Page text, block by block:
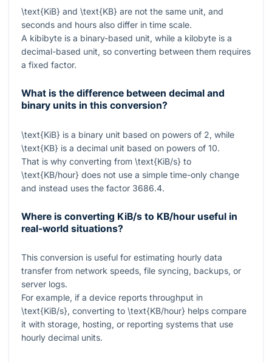
\text{KiB} and \text{KB} are not the same unit, and
seconds and hours also differ in time scale.
A kibibyte is a binary-based unit, while a kilobyte is a
decimal-based unit, so converting between them requires
a fixed factor.
What is the difference between decimal and
binary units in this conversion?
\text{KiB} is a binary unit based on powers of 2, while
\text{KB} is a decimal unit based on powers of 10.
That is why converting from \text{KiB/s} to
\text{KB/hour} does not use a simple time-only change
and instead uses the factor 3686.4.
Where is converting KiB/s to KB/hour useful in
real-world situations?
This conversion is useful for estimating hourly data
transfer from network speeds, file syncing, backups, or
server logs.
For example, if a device reports throughput in
\text{KiB/s}, converting to \text{KB/hour} helps compare
it with storage, hosting, or reporting systems that use
hourly decimal units.